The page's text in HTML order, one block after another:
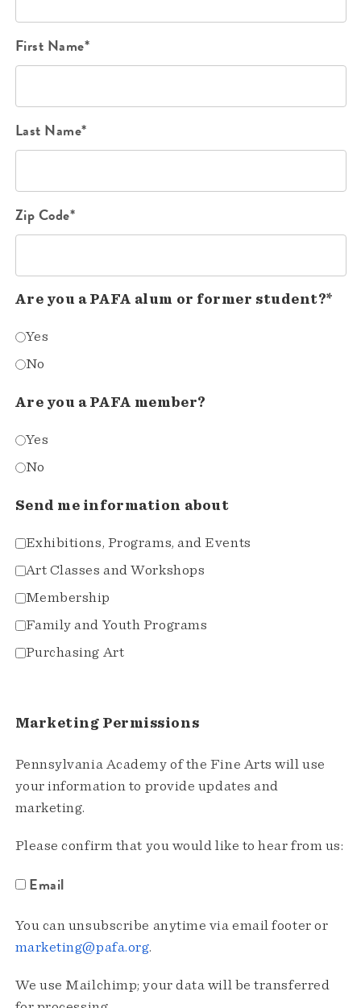
First Name*
Last Name*
Zip Code*
Are you a PAFA alum or former student?*
Yes
No
Are you a PAFA member?
Yes
No
Send me information about
Exhibitions, Programs, and Events
Art Classes and Workshops
Membership
Family and Youth Programs
Purchasing Art
Marketing Permissions
Pennsylvania Academy of the Fine Arts will use
your information to provide updates and
marketing.
Please confirm that you would like to hear from us:
Email
You can unsubscribe anytime via email footer or
marketing@pafa.org.
We use Mailchimp; your data will be transferred